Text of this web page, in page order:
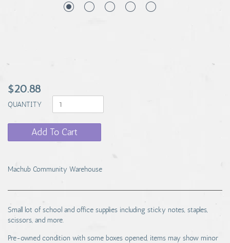
$20.88
QUANTITY
Add To Cart
Machub Community Warehouse
Small lot of school and office supplies including sticky notes, staples,
scissors, and more.
Pre-owned condition with some boxes opened, items may show minor